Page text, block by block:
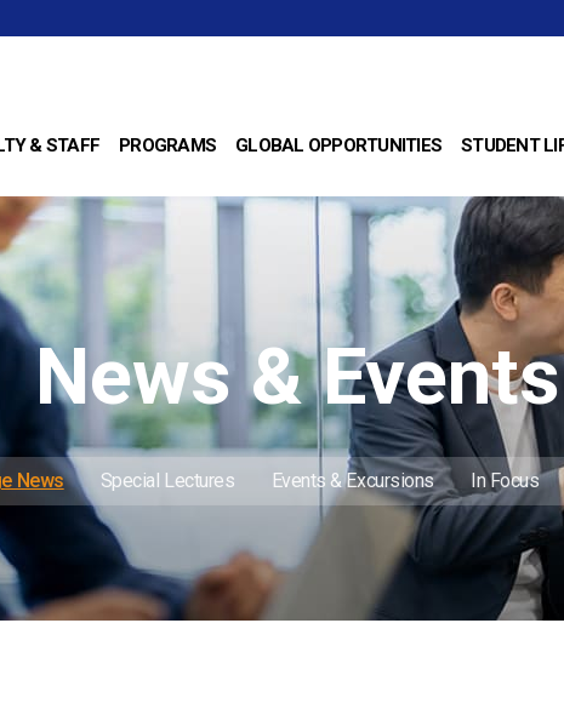
& STAFF PROGRAMS GLOBAL OPPORTUNITIES STUDENT
News & Events
News Special Lectures Events & Excursions In Focus